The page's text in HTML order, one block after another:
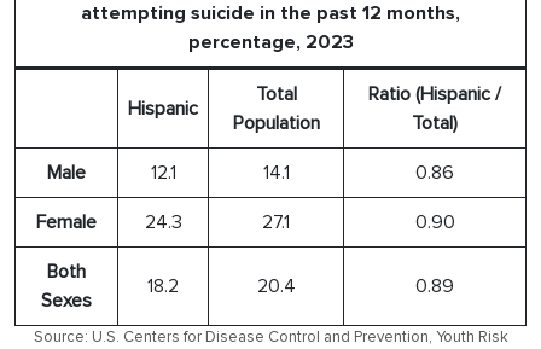
attempting suicide in the past 12 months,
percentage, 2023
Hispanic
Total
Population
Ratio (Hispanic /
Total)
Male 12.1 14.1 0.86
Female 24.3 27.1 0.90
Both
Sexes
18.2 20.4 0.89
Source: U.S. Centers for Disease Control and Prevention, Youth Risk